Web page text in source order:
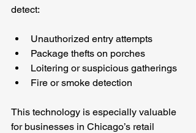
detect:
Unauthorized entry attempts
Package thefts on porches
Loitering or suspicious gatherings
Fire or smoke detection
This technology is especially valuable
for businesses in Chicago’s retail